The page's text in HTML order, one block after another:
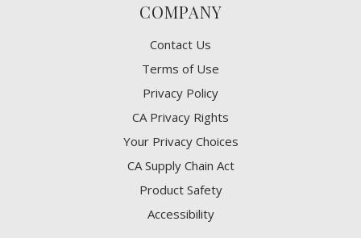
COMPANY
Contact Us
Terms of Use
Privacy Policy
CA Privacy Rights
​Your Privacy Choices
CA Supply Chain Act
Product Safety
Accessibility